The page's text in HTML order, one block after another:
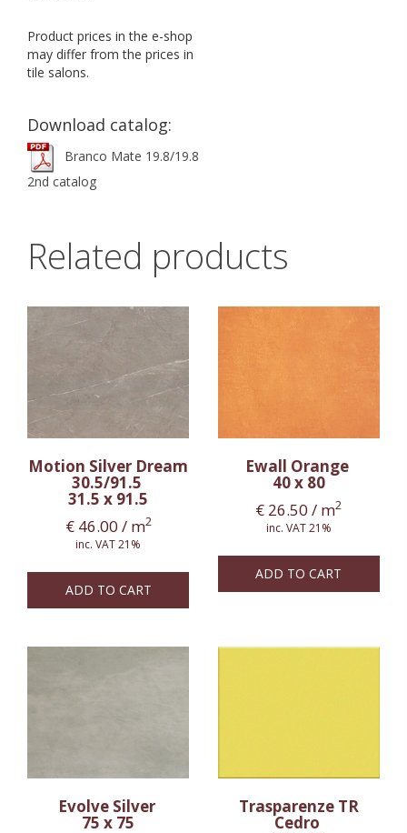
Product prices in the e-shop
may differ from the prices in
tile salons.
Download catalog:
Branco Mate 19.8/19.8
2nd catalog
Related products
Motion Silver Dream
30.5/91.5
31.5 x 91.5
€46.00 / m2
inc. VAT 21%
ADD TO CART
Ewall Orange
40 x 80
€ 26.50 / m2
inc. VAT 21%
ADD TO CART
Evolve Silver
75 x 75
Trasparenze TR
Cedro